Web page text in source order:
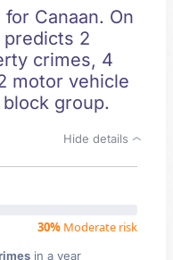
Canaan. On
2
crimes, 4
motor vehicle
group.
Hide details
30% Moderate risk
in a year